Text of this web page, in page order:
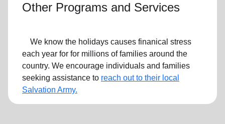
Other Programs and Services
We know the holidays causes finanical stress
each year for for millions of families around the
country. We encourage individuals and families
seeking assistance to reach out to their local
Salvation Army.